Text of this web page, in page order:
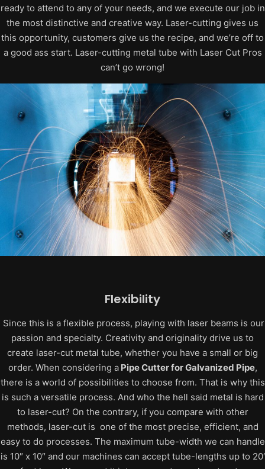
ready to attend to any of your needs, and we execute our job in
the most distinctive and creative way. Laser-cutting gives us
this opportunity, customers give us the recipe, and we’re off to
a good ass start. Laser-cutting metal tube with Laser Cut Pros
can’t go wrong!
Flexibility
Since this is a flexible process, playing with laser beams is our
passion and specialty. Creativity and originality drive us to
create laser-cut metal tube, whether you have a small or big
order. When considering aPipe Cutter for Galvanized Pipe,
there is a world of possibilities to choose from. That is why this
is such a versatile process. And who the hell said metal is hard
to laser-cut? On the contrary, if you compare with other
methods, laser-cut is one of the most precise, efficient, and
easy to do processes. The maximum tube-width we can handle
is 10″ x 10″ and our machines can accept tube-lengths up to 20′